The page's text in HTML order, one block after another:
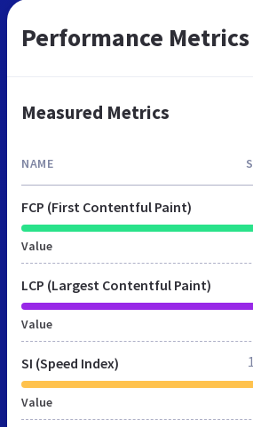
Performance Metrics
Measured Metrics
NAME
FCP (First Contentful Paint)
Value
LCP (Largest Contentful Paint)
Value
SI (Speed Index)
Value